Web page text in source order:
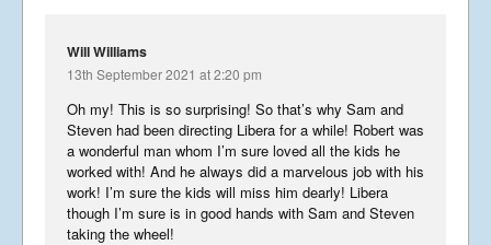
Will Williams
13th September 2021 at 2:20 pm
Oh my! This is so surprising! So that’s why Sam and
Steven had been directing Libera for a while! Robert was
a wonderful man whom I’m sure loved all the kids he
worked with! And he always did a marvelous job with his
work! I’m sure the kids will miss him dearly! Libera
though I’m sure is in good hands with Sam and Steven
taking the wheel!